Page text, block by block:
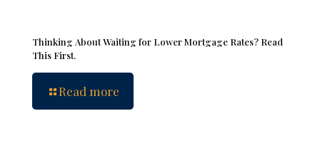
Thinking About Waiting for Lower Mortgage Rates? Read
This First.
Read more